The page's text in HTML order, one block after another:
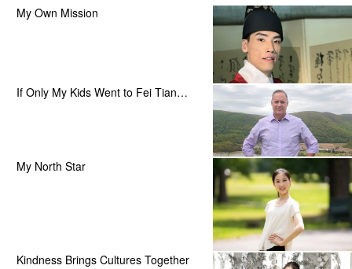
My Own Mission
If Only My Kids Went to Fei Tian…
My North Star
Kindness Brings Cultures Together